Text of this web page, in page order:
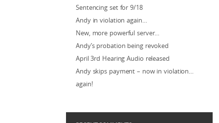
Sentencing set for 9/18
Andy in violation again…
New, more powerful server…
Andy’s probation being revoked
April 3rd Hearing Audio released
Andy skips payment – now in violation…
again!